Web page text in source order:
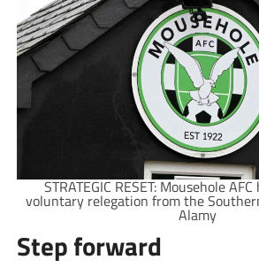
STRATEGIC RESET: Mousehole
voluntary relegation from the
Alamy
Step forward